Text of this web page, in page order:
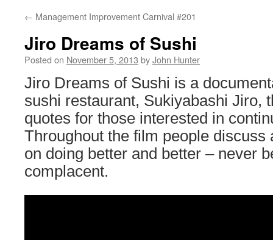
← Management Improvement Carnival #201
Jiro Dreams of Sushi
Posted on November 5, 2013 byJohn Hunter
Jiro Dreams of Sushi is a
sushi restaurant, Sukiyabashi Jiro,
quotes for those interested in
Throughout the film people discuss
on doing better and better – never
complacent.